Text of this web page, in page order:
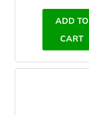
ADD TO
CART